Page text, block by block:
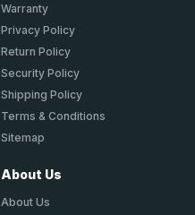
Warranty
Privacy Policy
Return Policy
Security Policy
Shipping Policy
Terms & Conditions
Sitemap
About Us
About Us